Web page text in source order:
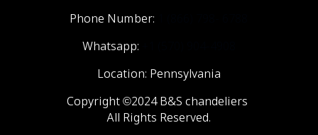
Phone Number:
Whatsapp:
Location: Pennsylvania
Copyright ©2024 B&S chandeliers
All Rights Reserved.